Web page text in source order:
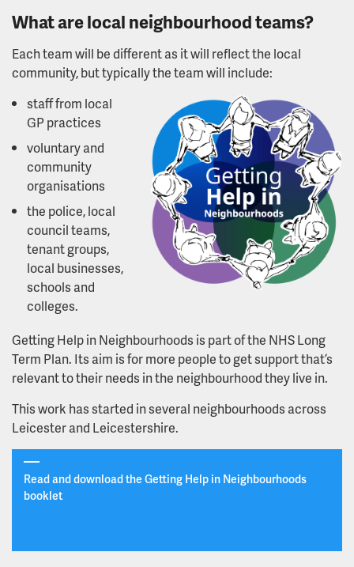
Lived experience partners
The People's Council
Youth Advisory Board
Mental health and wellbeing workbook
Transforming mental health services
What we've done so far
A neighbourhood approach to mental health
How our new neighbourhood teams will look and and
how they will work
What our teams will offer
Guidance for primary care partners
What are local neighbourhood teams?
Each team will be different as it will reflect the local
community, but typically the team will include:
staff from local
GP practices
voluntary and
community
organisations
the police, local
council teams,
tenant groups,
local businesses,
schools and
colleges.
Getting Help in Neighbourhoods is part of the NHS Long
Term Plan. Its aim is for more people to get support that’s
relevant to their needs in the neighbourhood they live in.
This work has started in several neighbourhoods across
Leicester and Leicestershire.
Read and download the Getting Help in Neighbourhoods
booklet